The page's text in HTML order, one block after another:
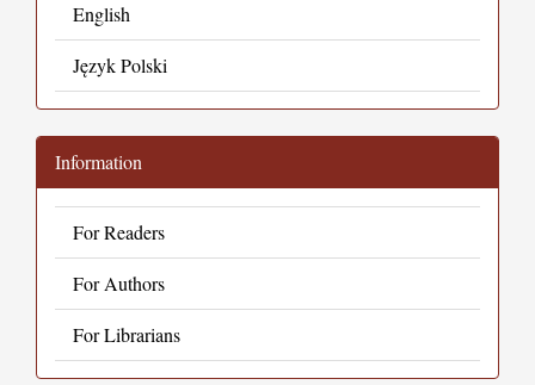
English
Język Polski
Information
For Readers
For Authors
For Librarians